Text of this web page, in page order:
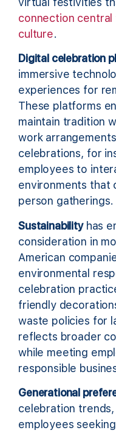
connection
culture.
Digital celebration
immersive
experiences for
These platforms
maintain tradition
work
celebrations, for
employees to
environments that
person gatherings.
Sustainabilityhas
consideration in
American
environmental
celebration
friendly
waste policies for
reflects broader
while meeting
responsible
Generational
celebration trends,
employees